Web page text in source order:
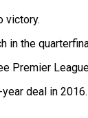
victory.
in the
Premier
deal in 2016.